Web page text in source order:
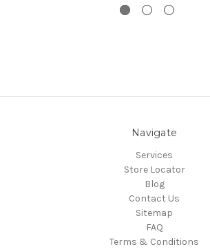
Navigate
Services
Store Locator
Blog
Contact Us
Sitemap
FAQ
Terms & Conditions